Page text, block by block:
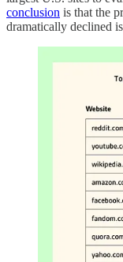
conclusion is that the
dramatically declined